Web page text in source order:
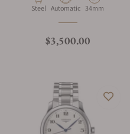
Material
Steel Movement Type
Automatic Case Diameter
34mm
Regular price
$3,500.00